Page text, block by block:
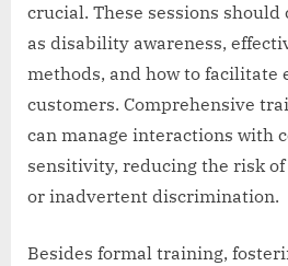
crucial. These sessions
as disability awareness,
methods, and how to facilitate
customers. Comprehensive
can manage interactions with
sensitivity, reducing the risk
or inadvertent discrimination.
Besides formal training,